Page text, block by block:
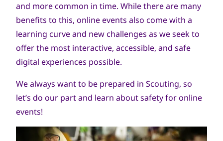
and more common in time. While there are many
benefits to this, online events also come with a
learning curve and new challenges as we seek to
offer the most interactive, accessible, and safe
digital experiences possible.
We always want to be prepared in Scouting, so
let’s do our part and learn about safety for online
events!